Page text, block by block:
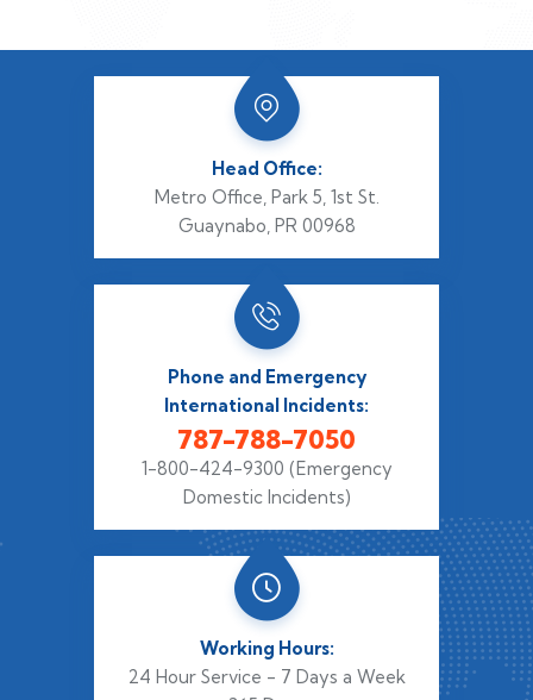
Head Office:
Metro Office, Park 5, 1st St.
Guaynabo, PR 00968
Phone and Emergency
International Incidents:
787-788-7050
1-800-424-9300 (Emergency
Domestic Incidents)
Working Hours:
24 Hour Service - 7 Days a Week